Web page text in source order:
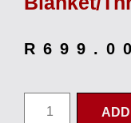
R 699.00